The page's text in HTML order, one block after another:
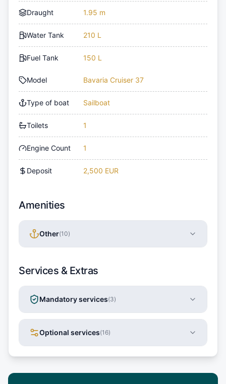
Draught 1.95 m
Water Tank 210 L
Fuel Tank 150 L
Model Bavaria Cruiser 37
Type of boat Sailboat
Toilets 1
Engine Count 1
Deposit 2,500 EUR
Amenities
Other(10)
Services & Extras
Mandatory services(3)
Optional services(16)